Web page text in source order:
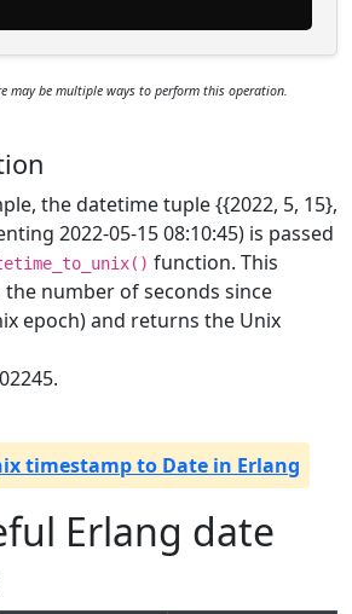
may be multiple ways to perform this operation.
the datetime tuple {{2022, 5, 15},
2022-05-15 08:10:45) is passed
function. This
number of seconds since
epoch) and returns the Unix
timestamp to Date in Erlang
Erlang date